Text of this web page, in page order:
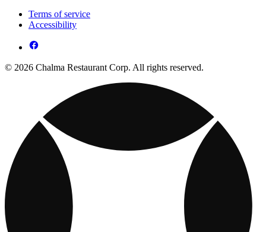
Terms of service
Accessibility
© 2026 Chalma Restaurant Corp. All rights reserved.